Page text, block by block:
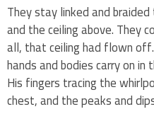
They stay linked and
and the ceiling above. They
all, that ceiling had flown
hands and bodies carry on
His fingers tracing the
chest, and the peaks and